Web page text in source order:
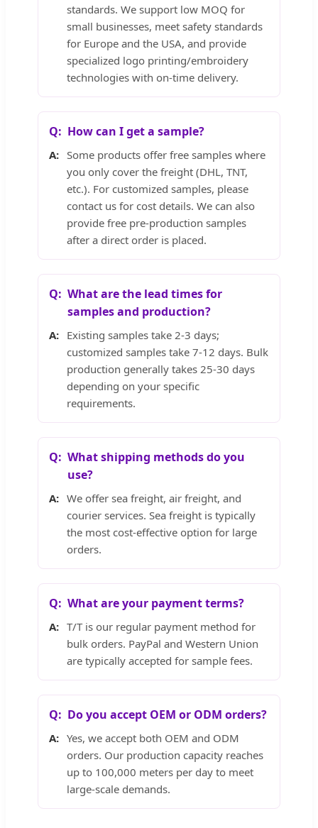
standards. We support low MOQ for
small businesses, meet safety standards
for Europe and the USA, and provide
specialized logo printing/embroidery
technologies with on-time delivery.
How can I get a sample?
Some products offer free samples where
you only cover the freight (DHL, TNT,
etc.). For customized samples, please
contact us for cost details. We can also
provide free pre-production samples
after a direct order is placed.
What are the lead times for
samples and production?
Existing samples take 2-3 days;
customized samples take 7-12 days. Bulk
production generally takes 25-30 days
depending on your specific
requirements.
What shipping methods do you
use?
We offer sea freight, air freight, and
courier services. Sea freight is typically
the most cost-effective option for large
orders.
What are your payment terms?
T/T is our regular payment method for
bulk orders. PayPal and Western Union
are typically accepted for sample fees.
Do you accept OEM or ODM orders?
Yes, we accept both OEM and ODM
orders. Our production capacity reaches
up to 100,000 meters per day to meet
large-scale demands.